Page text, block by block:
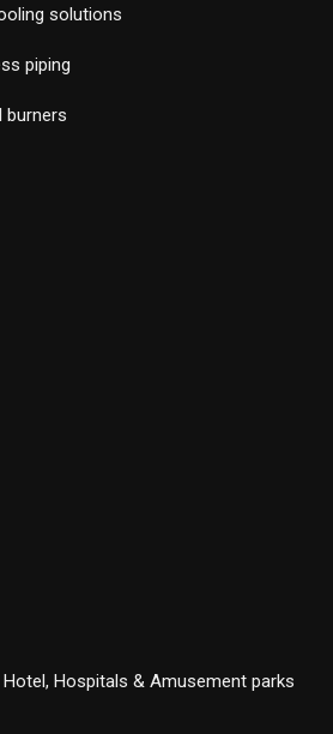
solutions
piping
burners
Hospitals & Amusement parks